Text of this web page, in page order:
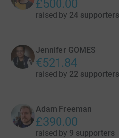
£500.00
raised by 24 supporters
Jennifer GOMES
€521.84
raised by 22 supporters
Adam Freeman
£390.00
raised by 9 supporters